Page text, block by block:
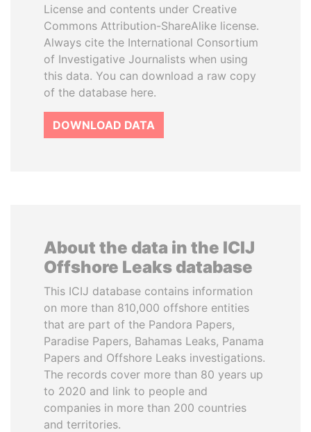
License and contents under Creative
Commons Attribution-ShareAlike license.
Always cite the International Consortium
of Investigative Journalists when using
this data. You can download a raw copy
of the database here.
DOWNLOAD DATA
About the data in the ICIJ
Offshore Leaks database
This ICIJ database contains information
on more than 810,000 offshore entities
that are part of the Pandora Papers,
Paradise Papers, Bahamas Leaks, Panama
Papers and Offshore Leaks investigations.
The records cover more than 80 years up
to 2020 and link to people and
companies in more than 200 countries
and territories.